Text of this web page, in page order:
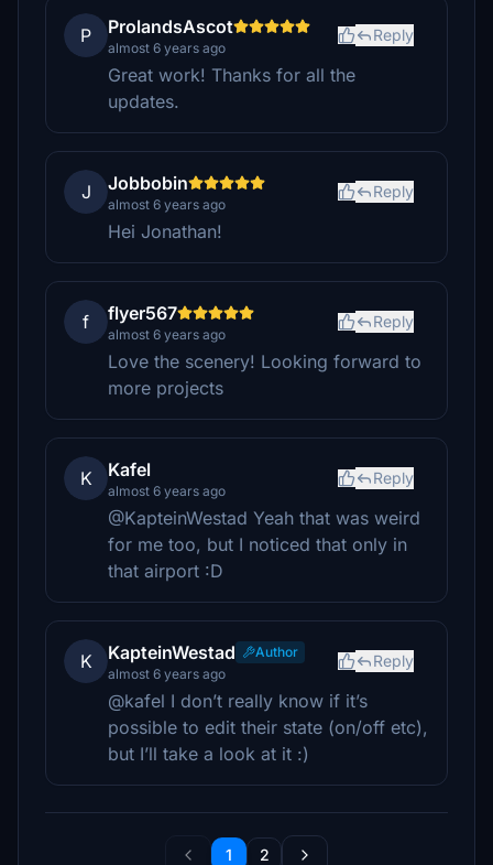
P ProlandsAscot
almost 6 years ago
Reply
Great work! Thanks for all the
updates.
J Jobbobin
almost 6 years ago
Reply
Hei Jonathan!
f flyer567
almost 6 years ago
Reply
Love the scenery! Looking forward to
more projects
K Kafel
almost 6 years ago
Reply
@KapteinWestad Yeah that was weird
for me too, but I noticed that only in
that airport :D
K KapteinWestad
Author
almost 6 years ago
Reply
@kafel I don’t really know if it’s
possible to edit their state (on/off etc),
but I’ll take a look at it :)
1 2